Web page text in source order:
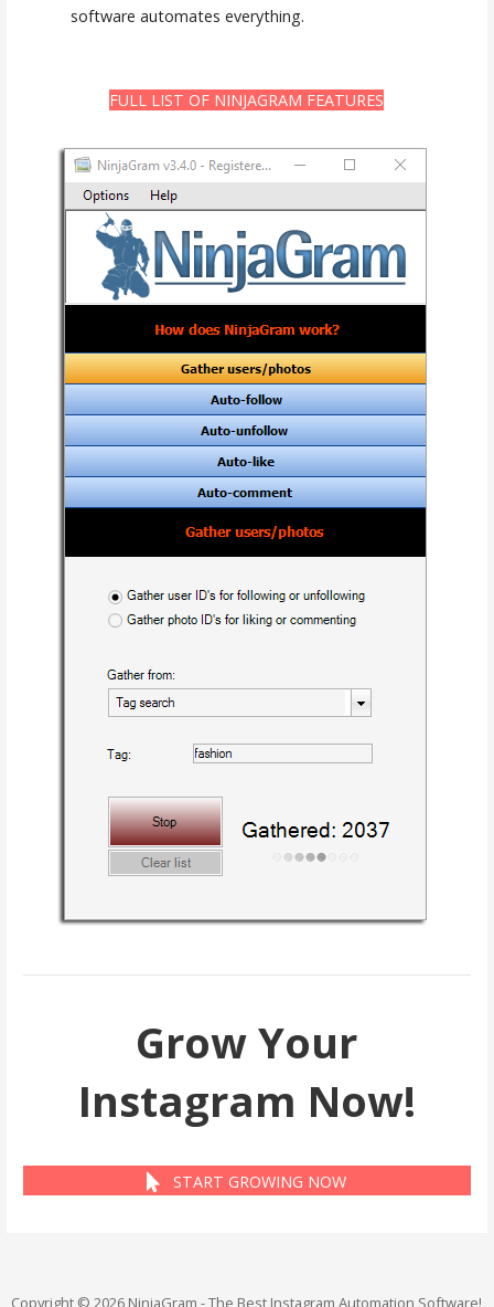
software automates everything.
FULL LIST OF NINJAGRAM FEATURES
Grow Your
Instagram Now!
START GROWING NOW
Copyright © 2026 NinjaGram - The Best Instagram Automation Software!